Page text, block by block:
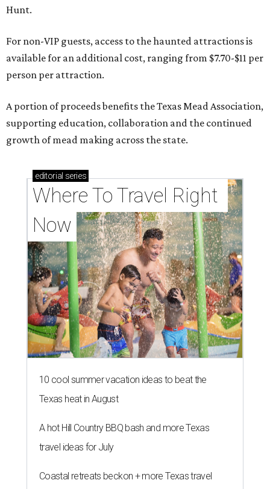
Hunt.
For non-VIP guests, access to the haunted attractions is
available for an additional cost, ranging from $7.70-$11 per
person per attraction.
A portion of proceeds benefits the Texas Mead Association,
supporting education, collaboration and the continued
growth of mead making across the state.
editorial series
Where To Travel Right
Now
10 cool summer vacation ideas to beat the
Texas heat in August
A hot Hill Country BBQ bash and more Texas
travel ideas for July
Coastal retreats beckon + more Texas travel